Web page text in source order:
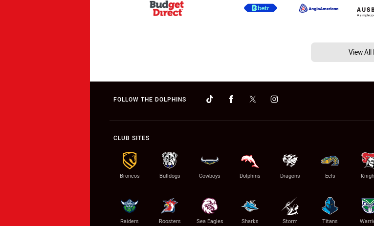
View All
FOLLOW THE DOLPHINS
CLUB SITES
Broncos Bulldogs Cowboys Dolphins Dragons Eels
Raiders Roosters Sea Eagles Sharks Storm Titans